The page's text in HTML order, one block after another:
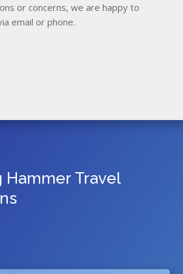
or concerns, we are happy to
email or phone.
Hammer Travel